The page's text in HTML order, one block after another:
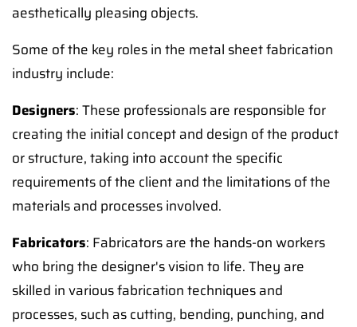
aesthetically pleasing objects.
Some of the key roles in the metal sheet fabrication
industry include:
Designers: These professionals are responsible for
creating the initial concept and design of the product
or structure, taking into account the specific
requirements of the client and the limitations of the
materials and processes involved.
Fabricators: Fabricators are the hands-on workers
who bring the designer's vision to life. They are
skilled in various fabrication techniques and
processes, such as cutting, bending, punching, and